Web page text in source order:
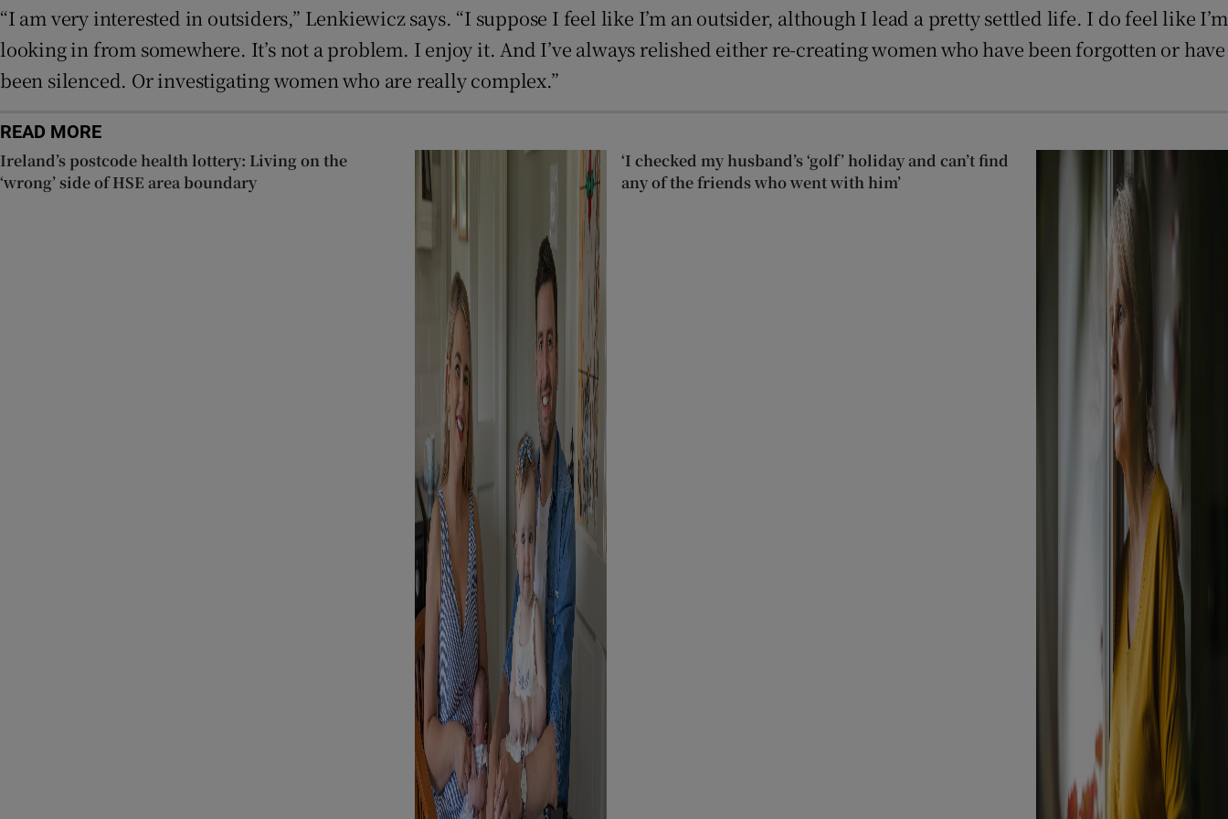
“I am very interested in outsiders,” Lenkiewicz says. “I suppose I feel like I’m an outsider, although I lead a pretty settled life. I do feel like I’m
looking in from somewhere. It’s not a problem. I enjoy it. And I’ve always relished either re-creating women who have been forgotten or have
been silenced. Or investigating women who are really complex.”
READ MORE
Ireland’s postcode health lottery: Living on the
‘wrong’ side of HSE area boundary
‘I checked my husband’s ‘golf’ holiday and can’t find
any of the friends who went with him’